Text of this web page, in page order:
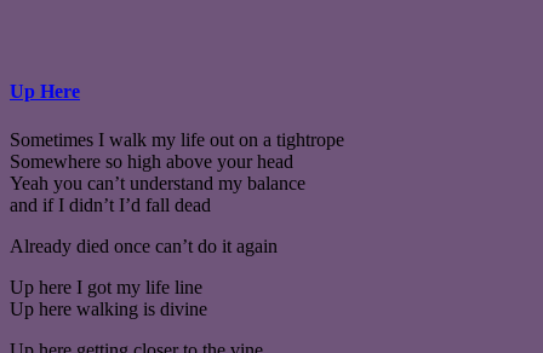
Up Here
Sometimes I walk my life out on a tightrope
Somewhere so high above your head
Yeah you can’t understand my balance
and if I didn’t I’d fall dead
Already died once can’t do it again
Up here I got my life line
Up here walking is divine